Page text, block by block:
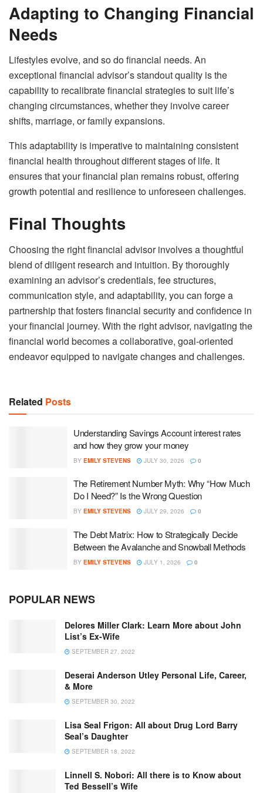
Adapting to Changing Financial
Needs
Lifestyles evolve, and so do financial needs. An
exceptional financial advisor’s standout quality is the
capability to recalibrate financial strategies to suit life’s
changing circumstances, whether they involve career
shifts, marriage, or family expansions.
This adaptability is imperative to maintaining consistent
financial health throughout different stages of life. It
ensures that your financial plan remains robust, offering
growth potential and resilience to unforeseen challenges.
Final Thoughts
Choosing the right financial advisor involves a thoughtful
blend of diligent research and intuition. By thoroughly
examining an advisor’s credentials, fee structures,
communication style, and adaptability, you can forge a
partnership that fosters financial security and confidence in
your financial journey. With the right advisor, navigating the
financial world becomes a collaborative, goal-oriented
endeavor equipped to navigate changes and challenges.
Related Posts
Understanding Savings Account interest rates
and how they grow your money
BY EMILY STEVENS JULY 30, 2026 0
The Retirement Number Myth: Why “How Much
Do I Need?” Is the Wrong Question
BY EMILY STEVENS JULY 29, 2026 0
The Debt Matrix: How to Strategically Decide
Between the Avalanche and Snowball Methods
BY EMILY STEVENS JULY 1, 2026 0
POPULAR NEWS
Delores Miller Clark: Learn More about John
List’s Ex-Wife
SEPTEMBER 27, 2022
Deserai Anderson Utley Personal Life, Career,
& More
SEPTEMBER 30, 2022
Lisa Seal Frigon: All about Drug Lord Barry
Seal’s Daughter
SEPTEMBER 18, 2022
Linnell S. Nobori: All there is to Know about
Ted Bessell’s Wife